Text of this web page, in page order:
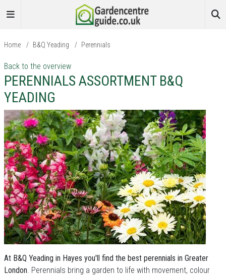
Home / B&Q Yeading / Perennials
Back to the overview
PERENNIALS ASSORTMENT B&Q
YEADING
At B&Q Yeading in Hayes you'll find the best perennials in Greater
London. Perennials bring a garden to life with movement, colour